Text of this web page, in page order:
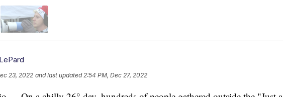
23, 2022 and last updated 2:54 PM, Dec 27, 2022